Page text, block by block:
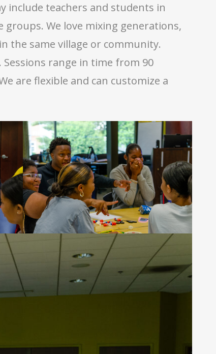
include teachers and students in
groups. We love mixing generations,
the same village or community.
Sessions range in time from 90
are flexible and can customize a